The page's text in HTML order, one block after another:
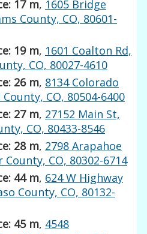
17 m, 1605 Bridge
County, CO, 80601-
19 m, 1601 Coalton Rd,
CO, 80027-4610
26 m, 8134 Colorado
CO, 80504-6400
27 m, 27152 Main St,
CO, 80433-8546
28 m, 2798 Arapahoe
CO, 80302-6714
44 m, 624 W Highway
County, CO, 80132-
45 m, 4548